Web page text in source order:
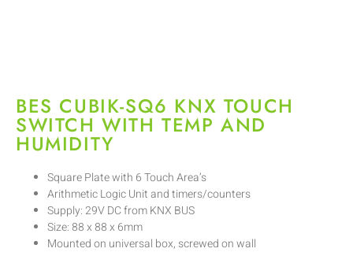
BES CUBIK-SQ6 KNX TOUCH
SWITCH WITH TEMP AND
HUMIDITY
Square Plate with 6 Touch Area’s
Arithmetic Logic Unit and timers/counters
Supply: 29V DC from KNX BUS
Size: 88 x 88 x 6mm
Mounted on universal box, screwed on wall